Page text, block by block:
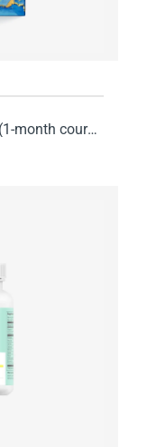
Promarine Collagen Peptides Set (1-month course) & Bio-cellulose Face Masks Hydro Boost (5 sachets)